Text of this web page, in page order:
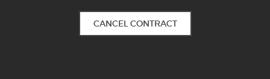
CANCEL CONTRACT